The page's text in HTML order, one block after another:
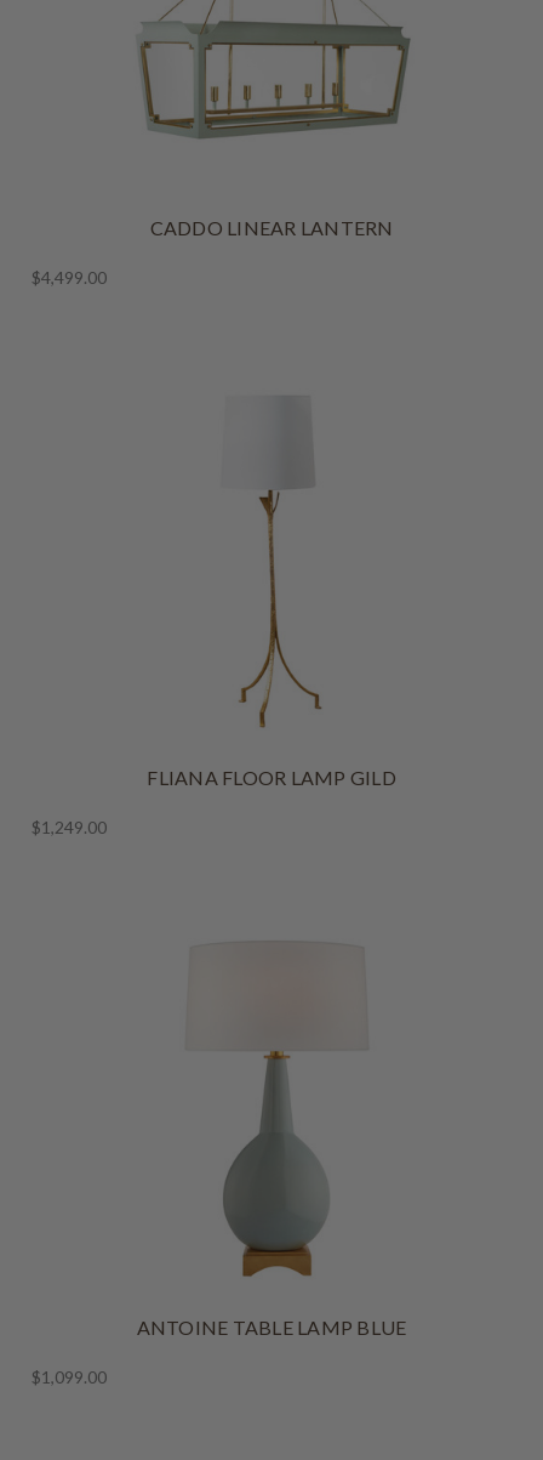
CADDO LINEAR LANTERN
$4,499.00
FLIANA FLOOR LAMP GILD
$1,249.00
ANTOINE TABLE LAMP BLUE
$1,099.00